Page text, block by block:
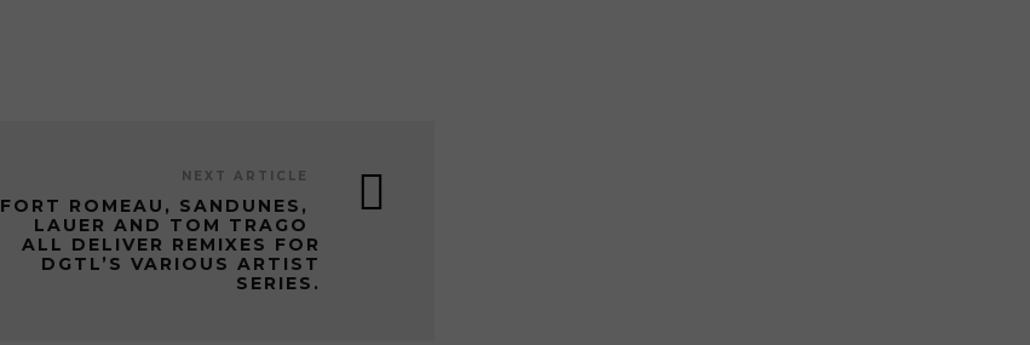
NEXT ARTICLE
FORT ROMEAU, SANDUNES,
LAUER AND TOM TRAGO
ALL DELIVER REMIXES FOR
DGTL’S VARIOUS ARTIST
SERIES.